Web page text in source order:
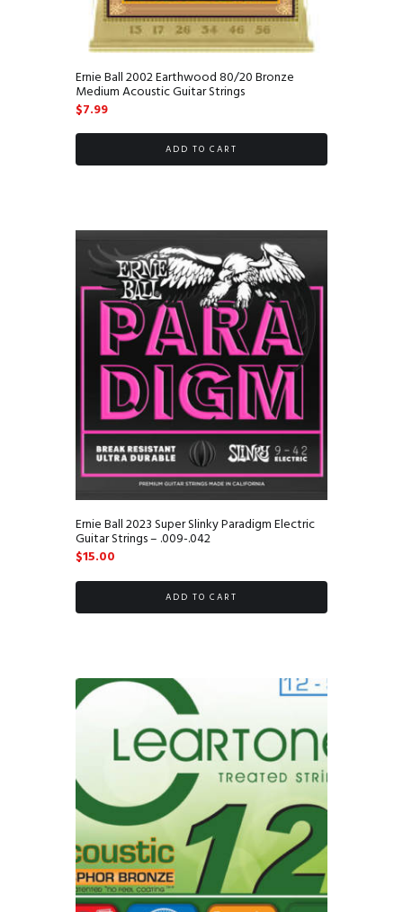
Ernie Ball 2002 Earthwood 80/20 Bronze
Medium Acoustic Guitar Strings
$7.99
ADD TO CART
Ernie Ball 2023 Super Slinky Paradigm Electric
Guitar Strings – .009-.042
$15.00
ADD TO CART